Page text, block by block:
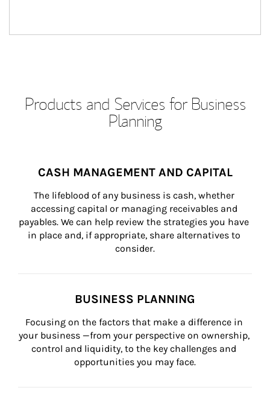
Products and Services for Business
Planning
CASH MANAGEMENT AND CAPITAL
The lifeblood of any business is cash, whether
accessing capital or managing receivables and
payables. We can help review the strategies you have
in place and, if appropriate, share alternatives to
consider.
BUSINESS PLANNING
Focusing on the factors that make a difference in
your business —from your perspective on ownership,
control and liquidity, to the key challenges and
opportunities you may face.